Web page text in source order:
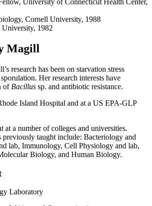
University of Connecticut Health Center,
Cornell University, 1988
1982
Magill
research has been on starvation stress
Her research interests have
of Bacillus sp. and antibiotic resistance.
Island Hospital and at a US EPA-GLP
at a number of colleges and universities.
previously taught include: Bacteriology and
lab, Immunology, Cell Physiology and lab,
Biology, and Human Biology.
Laboratory